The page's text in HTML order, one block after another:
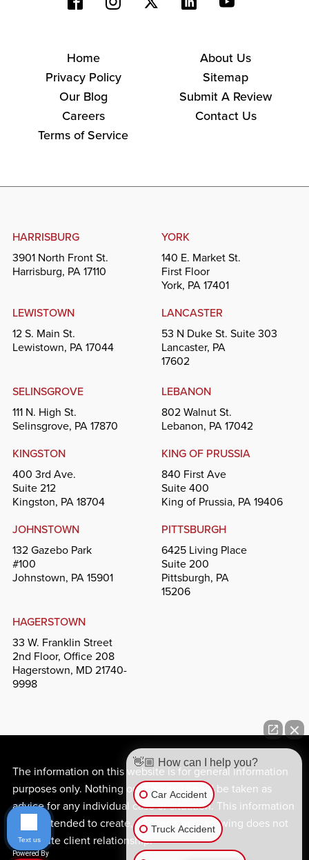
Home
About Us
Privacy Policy
Sitemap
Our Blog
Submit A Review
Careers
Contact Us
Terms of Service
HARRISBURG
3901 North Front St.
Harrisburg, PA 17110
YORK
140 E. Market St.
First Floor
York, PA 17401
LEWISTOWN
12 S. Main St.
Lewistown, PA 17044
LANCASTER
53 N Duke St. Suite 303
Lancaster, PA
17602
SELINSGROVE
111 N. High St.
Selinsgrove, PA 17870
LEBANON
802 Walnut St.
Lebanon, PA 17042
KINGSTON
400 3rd Ave.
Suite 212
Kingston, PA 18704
KING OF PRUSSIA
840 First Ave
Suite 400
King of Prussia, PA 19406
JOHNSTOWN
132 Gazebo Park
#100
Johnstown, PA 15901
PITTSBURGH
6425 Living Place
Suite 200
Pittsburgh, PA
15206
HAGERSTOWN
33 W. Franklin Street
2nd Floor, Office 208
Hagerstown, MD 21740-
9998
The information on this website is for general information
purposes only. Nothing on this site should be taken as
advice for any individual case or situation. This information
is not intended to create, and receipt or viewing does not
constitute client relationship.
👋🏼 How can I help you?
Car Accident
Truck Accident
Text us